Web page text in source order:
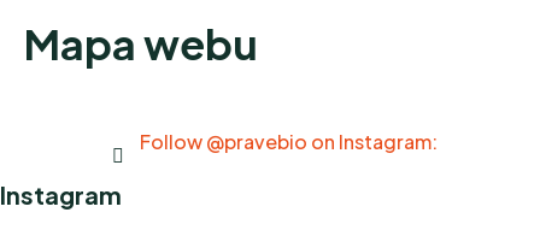
Mapa webu
Follow @pravebio on Instagram:
Instagram